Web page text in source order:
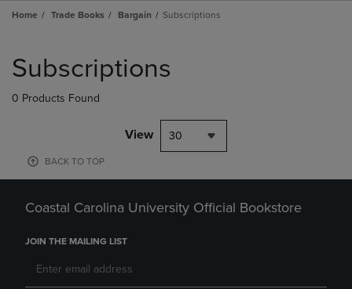
Home Trade Books Bargain Subscriptions
products
Subscriptions
0 Products Found
View 30
BACK TO TOP
Coastal Carolina University Official Bookstore
JOIN THE MAILING LIST